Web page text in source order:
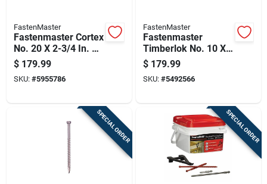
FastenMaster
Fastenmaster Cortex
No. 20 X 2-3/4 In. L
Torx Ttap Star Head
Deck Screws And
Plugs Kit 1 Pk
$ 179.99
SKU: #5955786
FastenMaster
Fastenmaster
Timberlok No. 10 X
6 In. L Hex Epoxy
Coarse Wood
Screws 250 Pk
$ 179.99
SKU: #5492566
SPECIAL ORDER SPECIAL ORDER